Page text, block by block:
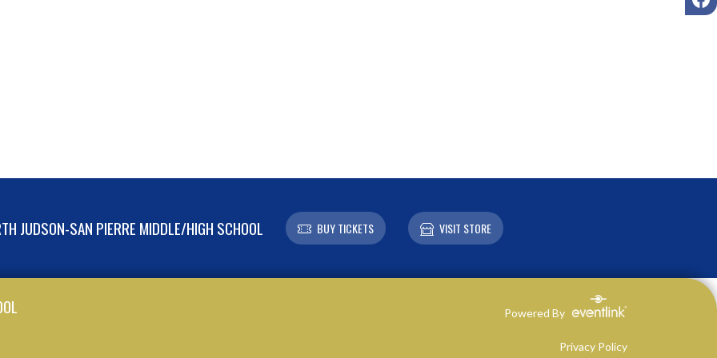
JUDSON-SAN PIERRE MIDDLE/HIGH SCHOOL BUY TICKETS VISIT STORE
Powered By
Privacy Policy